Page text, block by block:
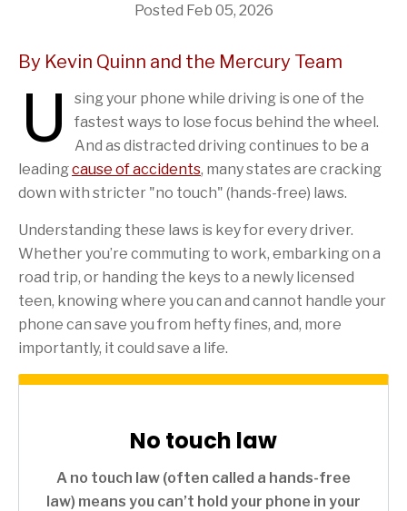
Posted Feb 05, 2026
By Kevin Quinn and the Mercury Team
U
sing your phone while driving is one of the
fastest ways to lose focus behind the wheel.
And as distracted driving continues to be a
leadingcause of accidents, many states are cracking
down with stricter "no touch" (hands-free) laws.
Understanding these laws is key for every driver.
Whether you’re commuting to work, embarking on a
road trip, or handing the keys to a newly licensed
teen, knowing where you can and cannot handle your
phone can save you from hefty fines, and, more
importantly, it could save a life.
No touch law
A no touch law (often called a hands-free
law) means you can’t hold your phone in your